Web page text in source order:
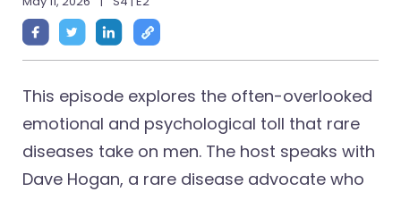
This episode explores the often-overlooked
emotional and psychological toll that rare
diseases take on men. The host speaks with
Dave Hogan, a rare disease advocate who